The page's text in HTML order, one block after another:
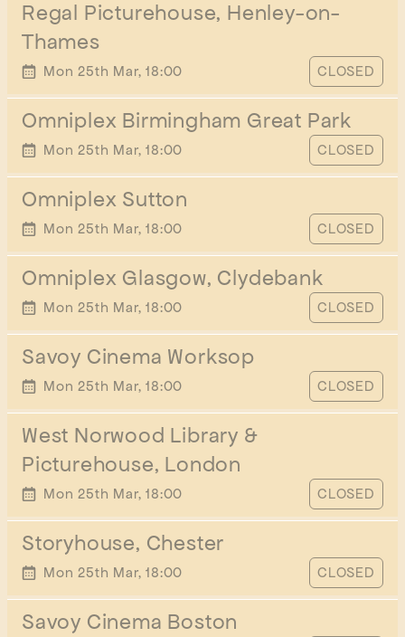
Regal Picturehouse, Henley-on-
Thames
START TIME
Mon 25th Mar, 18:00 CLOSED
Omniplex Birmingham Great Park
START TIME
Mon 25th Mar, 18:00 CLOSED
Omniplex Sutton
START TIME
Mon 25th Mar, 18:00 CLOSED
Omniplex Glasgow, Clydebank
START TIME
Mon 25th Mar, 18:00 CLOSED
Savoy Cinema Worksop
START TIME
Mon 25th Mar, 18:00 CLOSED
West Norwood Library &
Picturehouse, London
START TIME
Mon 25th Mar, 18:00 CLOSED
Storyhouse, Chester
START TIME
Mon 25th Mar, 18:00 CLOSED
Savoy Cinema Boston